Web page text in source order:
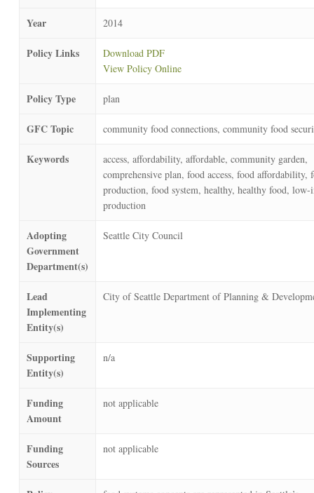
Year 2014
Policy Links
Download PDF
View Policy Online
Policy Type plan
GFC Topic community food connections, community food
Keywords
access, affordability, affordable, community garden,
comprehensive plan, food access, food affordability,
production, food system, healthy, healthy food, low-
production
Adopting
Government
Department(s)
Seattle City Council
Lead
Implementing
Entity(s)
City of Seattle Department of Planning &
Supporting
Entity(s)
n/a
Funding
Amount
not applicable
Funding
Sources
not applicable